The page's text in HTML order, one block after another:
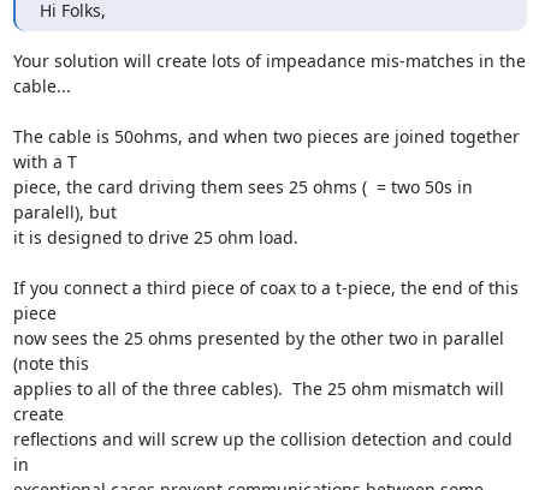
Hi Folks,
Your solution will create lots of impeadance mis-matches in the
cable...
The cable is 50ohms, and when two pieces are joined together
with a T
piece, the card driving them sees 25 ohms (  = two 50s in
paralell), but
it is designed to drive 25 ohm load.
If you connect a third piece of coax to a t-piece, the end of this
piece
now sees the 25 ohms presented by the other two in parallel
(note this
applies to all of the three cables).  The 25 ohm mismatch will
create
reflections and will screw up the collision detection and could
in